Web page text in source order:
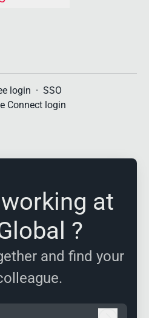
login · SSO
Connect login
at
?
and find your